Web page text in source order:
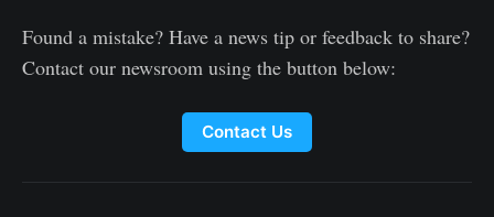
Found a mistake? Have a news tip or feedback to share?
Contact our newsroom using the button below:
Contact Us